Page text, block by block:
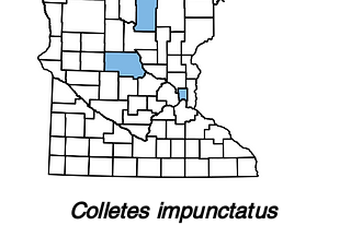
Colletes impunctatus